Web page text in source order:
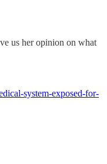
us her opinion on what
system-exposed-for-